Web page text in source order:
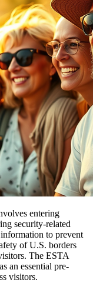
entering
security-related
to prevent
of U.S. borders
The ESTA
an essential pre-
visitors.